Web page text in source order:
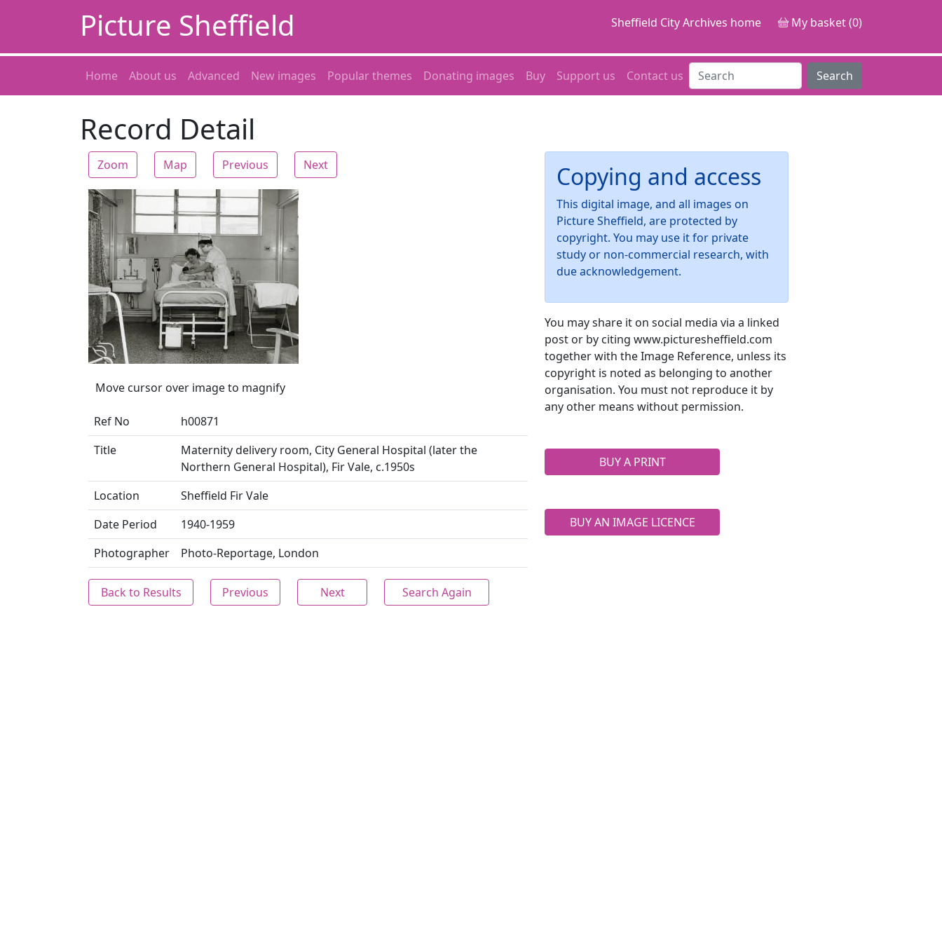
Picture Sheffield Sheffield City Archives home My basket (0)
Home About us Advanced New images Popular themes Donating images Buy Support us Contact us Search
Record Detail
Zoom Map Previous Next
Zoom
Move cursor over image to magnify
Ref No
h00871
Title
Maternity delivery room, City General Hospital (later the
Northern General Hospital), Fir Vale, c.1950s
Location
Sheffield Fir Vale
Date Period
1940-1959
Photographer
Photo-Reportage, London
Back to Results Previous Next Search Again
Copying and access
This digital image, and all images on
Picture Sheffield, are protected by
copyright. You may use it for private
study or non-commercial research, with
due acknowledgement.
You may share it on social media via a linked
post or by citing www.picturesheffield.com
together with the Image Reference, unless its
copyright is noted as belonging to another
organisation. You must not reproduce it by
any other means without permission.
BUY A PRINT
BUY AN IMAGE LICENCE